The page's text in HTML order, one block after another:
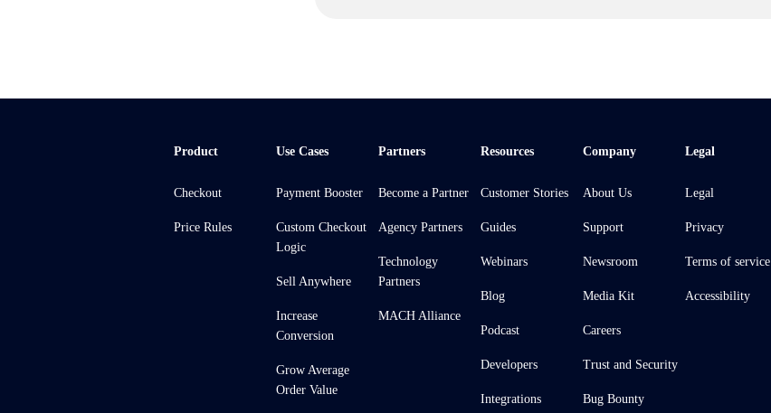
Product
Checkout
Price Rules
Use Cases
Payment Booster
Custom Checkout
Logic
Sell Anywhere
Increase
Conversion
Grow Average
Order Value
Partners
Become a Partner
Agency Partners
Technology
Partners
MACH Alliance
Resources
Customer Stories
Guides
Webinars
Blog
Podcast
Developers
Integrations
Company
About Us
Support
Newsroom
Media Kit
Careers
Trust and Security
Bug Bounty
Legal
Legal
Privacy
Terms of service
Accessibility